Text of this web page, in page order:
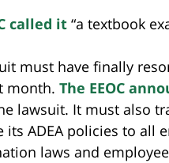
called it “a textbook
must have finally
month. The EEOC
lawsuit. It must also
its ADEA policies to all
laws and